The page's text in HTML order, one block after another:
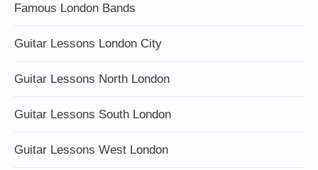
Famous London Bands
Guitar Lessons London City
Guitar Lessons North London
Guitar Lessons South London
Guitar Lessons West London